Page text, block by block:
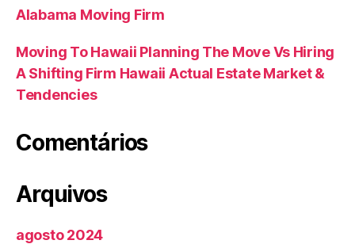
Alabama Moving Firm
Moving To Hawaii Planning The Move Vs Hiring
A Shifting Firm Hawaii Actual Estate Market &
Tendencies
Comentários
Arquivos
agosto 2024